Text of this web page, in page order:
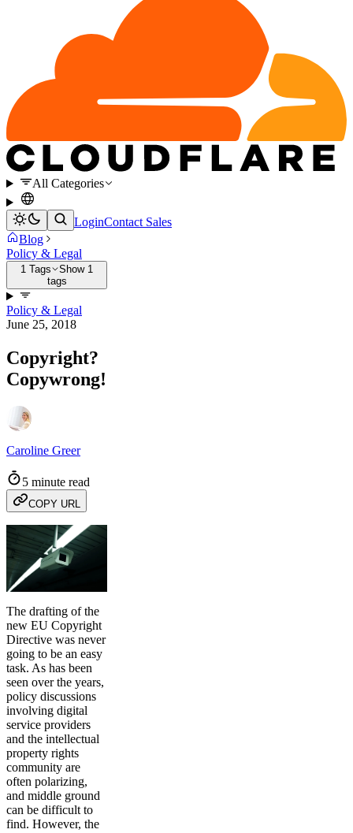
All Categories
LoginContact Sales
Blog
Policy & Legal
1 Tags
Show 1
tags
Policy & Legal
June 25, 2018
Copyright?
Copywrong!
Caroline Greer
5 minute read
COPY URL
The drafting of the
new EU Copyright
Directive was never
going to be an easy
task. As has been
seen over the years,
policy discussions
involving digital
service providers
and the intellectual
property rights
community are
often polarizing,
and middle ground
can be difficult to
find. However, the